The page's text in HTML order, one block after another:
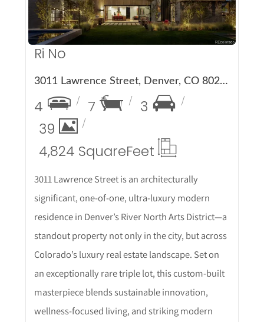
Ri No
3011 Lawrence Street, Denver, CO 80205
4 7
3
39
4,824 SquareFeet
3011 Lawrence Street is an architecturally
significant, one-of-one, ultra-luxury modern
residence in Denver’s River North Arts District—a
standout property not only in the city, but across
Colorado’s luxury real estate landscape. Set on
an exceptionally rare triple lot, this custom-built
masterpiece blends sustainable innovation,
wellness-focused living, and striking modern